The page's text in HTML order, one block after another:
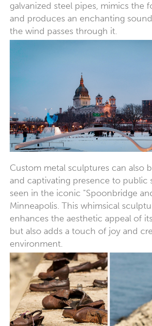
galvanized steel pipes, mimics the
and produces an enchanting
the wind passes through it.
Custom metal sculptures can also
and captivating presence to public
seen in the iconic "Spoonbridge
Minneapolis. This whimsical
enhances the aesthetic appeal of
but also adds a touch of joy and
environment.